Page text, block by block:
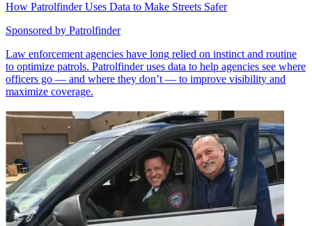
How Patrolfinder Uses Data to Make Streets Safer
Sponsored by Patrolfinder
Law enforcement agencies have long relied on instinct and routine
to optimize patrols. Patrolfinder uses data to help agencies see where
officers go — and where they don’t — to improve visibility and
maximize coverage.